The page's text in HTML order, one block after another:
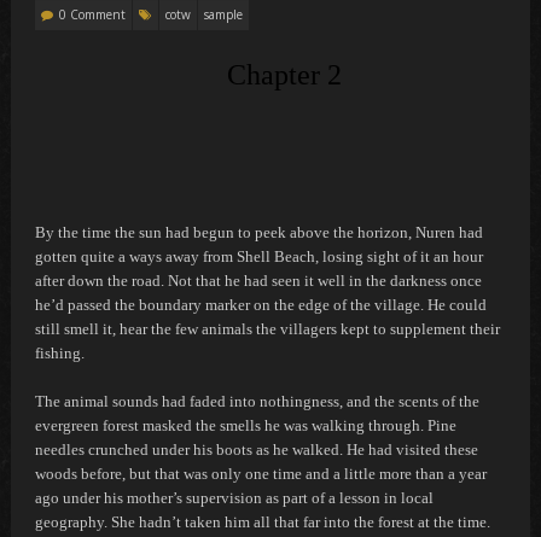
0 Comment
cotw sample
Chapter 2
By the time the sun had begun to peek above the horizon, Nuren had
gotten quite a ways away from Shell Beach, losing sight of it an hour
after down the road. Not that he had seen it well in the darkness once
he’d passed the boundary marker on the edge of the village. He could
still smell it, hear the few animals the villagers kept to supplement their
fishing.
The animal sounds had faded into nothingness, and the scents of the
evergreen forest masked the smells he was walking through. Pine
needles crunched under his boots as he walked. He had visited these
woods before, but that was only one time and a little more than a year
ago under his mother’s supervision as part of a lesson in local
geography. She hadn’t taken him all that far into the forest at the time.